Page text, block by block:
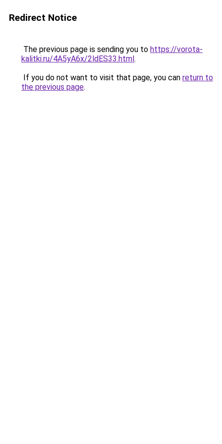
Redirect Notice
The previous page is sending you to https://vorota-
kalitki.ru/4A5yA6x/2ldES33.html.
If you do not want to visit that page, you can return to
the previous page.